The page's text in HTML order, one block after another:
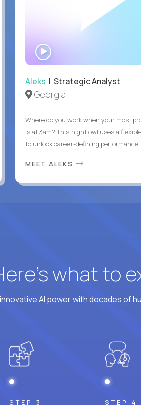
WATCH
INTERVIEW
Aleks | Strategic Analyst
Georgia
Where do you work when your most
is at 3am? This night owl uses a
to unlock career-defining performance ...
MEET ALEKS
what to
AI power with decades of
STEP 3 STEP 4